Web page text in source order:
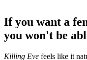
If you want a
you won't be
Killing Eve feels like it